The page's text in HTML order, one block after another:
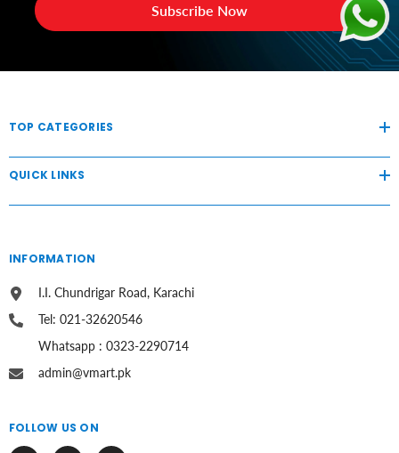
Subscribe Now
TOP CATEGORIES
QUICK LINKS
INFORMATION
I.I. Chundrigar Road, Karachi
Tel: 021-32620546
Whatsapp : 0323-2290714
admin@vmart.pk
FOLLOW US ON